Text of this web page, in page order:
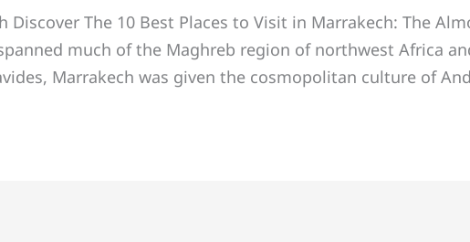
Discover The 10 Best Places to Visit in Marrakech: The
much of the Maghreb region of northwest Africa
Marrakech was given the cosmopolitan culture of